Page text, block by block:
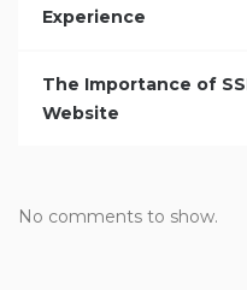
Experience
The Importance of
Website
No comments to show.